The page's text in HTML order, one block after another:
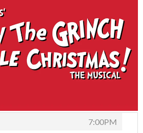
7:00PM